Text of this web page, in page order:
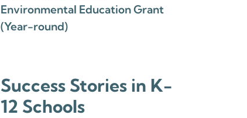
Environmental Education Grant
(Year-round)
Success Stories in K-
12 Schools